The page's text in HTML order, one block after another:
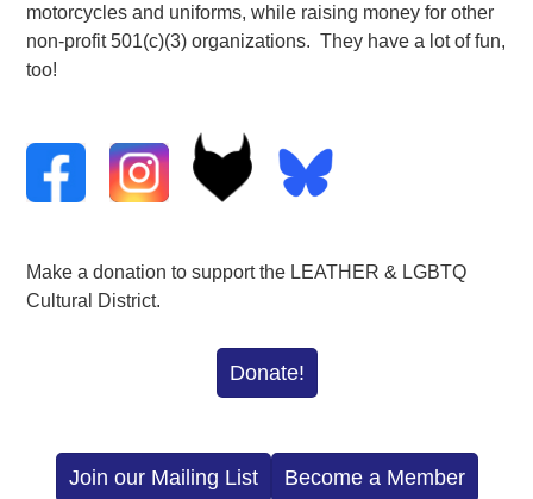
motorcycles and uniforms, while raising money for other
non-profit 501(c)(3) organizations. They have a lot of fun,
too!
Make a donation to support the LEATHER & LGBTQ
Cultural District.
Donate!
Join our Mailing List Become a Member